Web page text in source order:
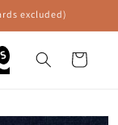
excluded)
Cart